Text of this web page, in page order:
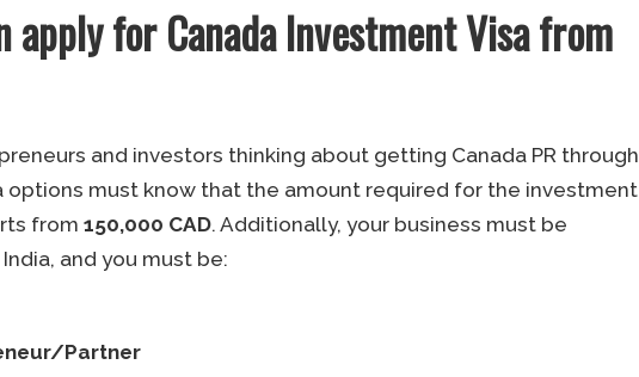
apply for Canada Investment Visa from
and investors thinking about getting Canada PR through
options must know that the amount required for the investment
from150,000 CAD. Additionally, your business must be
and you must be:
Partner